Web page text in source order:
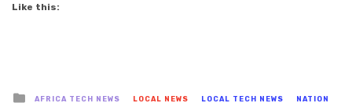
Like this:
Posted
AFRICA TECH NEWS LOCAL NEWS LOCAL TECH NEWS NATION